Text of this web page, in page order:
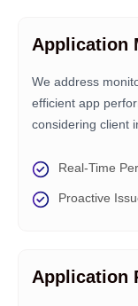
Application
We address
efficient app
considering client
Real-Time
Proactive
Application